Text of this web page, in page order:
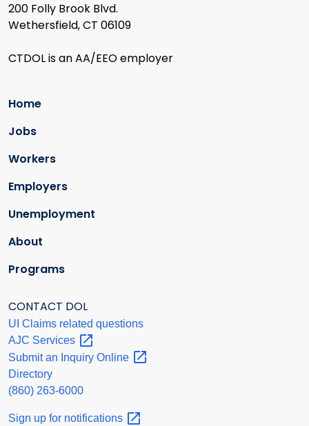
200 Folly Brook Blvd.
Wethersfield, CT 06109
CTDOL is an AA/EEO employer
Home
Jobs
Workers
Employers
Unemployment
About
Programs
CONTACT DOL
UI Claims related questions
AJC Services
Submit an Inquiry Online
Directory
(860) 263-6000
Sign up for notifications